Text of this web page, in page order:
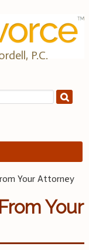
P.C.
Your Attorney
Your